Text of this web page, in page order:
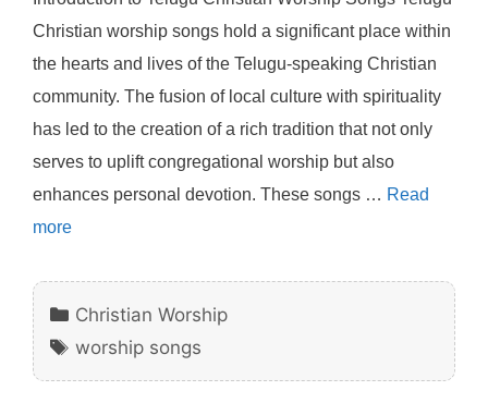
Christian worship songs hold a significant place within
the hearts and lives of the Telugu-speaking Christian
community. The fusion of local culture with spirituality
has led to the creation of a rich tradition that not only
serves to uplift congregational worship but also
enhances personal devotion. These songs … Read
more
Categories
Christian Worship
Tags
worship songs